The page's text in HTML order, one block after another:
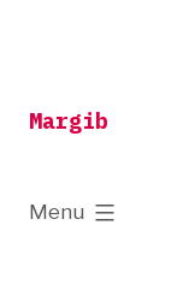
Margib
Menu
expanded